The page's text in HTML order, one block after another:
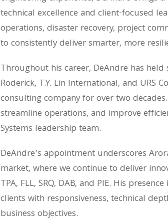
technical excellence and client-focused
operations, disaster recovery, project
to consistently deliver smarter, more
Throughout his career, DeAndre has
Roderick, T.Y. Lin International, and URS
consulting company for over two
streamline operations, and improve
Systems leadership team.
DeAndre’s appointment underscores
market, where we continue to deliver
TPA, FLL, SRQ, DAB, and PIE. His
clients with responsiveness, technical
business objectives.